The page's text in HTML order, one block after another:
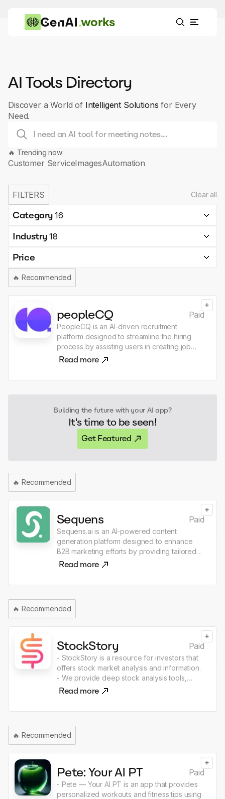
works
AI Tools Directory
Discover a World of Intelligent Solutions for Every
Need.
🔥 Trending now:
Customer ServiceImagesAutomation
FILTERS Clear all
Category 16
Industry 18
Price
🔥 Recommended
peopleCQ Paid
PeopleCQ is an AI-driven recruitment
platform designed to streamline the hiring
process by assisting users in creating job
descriptions, analyzing candidate resumes,
companies, with both free and paid
subscription plans available. Users can
leverage advanced AI tools to enhance their
recruitment efficiency and make informed
hiring decisions.
Read more
+
Building the future with your AI app?
It's time to be seen!
Get Featured
🔥 Recommended
Sequens Paid
Sequens.ai is an AI-powered content
generation platform designed to enhance
B2B marketing efforts by providing tailored
marketing content, SEO optimization, and
efficiently, ensuring a unique tone of voice
and adherence to brand guidelines. The
businesses looking to improve their lead
generation and marketing ROI.
Read more
+
🔥 Recommended
StockStory Paid
- StockStory is a resource for investors that
offers stock market analysis and information.
- We provide deep stock analysis tools,
financial data and insights to help users make
Read more
+
🔥 Recommended
Pete: Your AI PT Paid
- Pete — Your AI PT is an app that provides
personalized workouts and fitness tips using
+